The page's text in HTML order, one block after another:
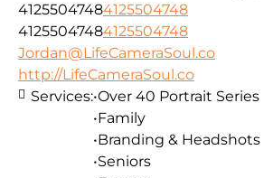
41255047484125504748
41255047484125504748
Jordan@LifeCameraSoul.co
http://LifeCameraSoul.co
Services:•Over 40 Portrait Series
•Family
•Branding & Headshots
•Seniors